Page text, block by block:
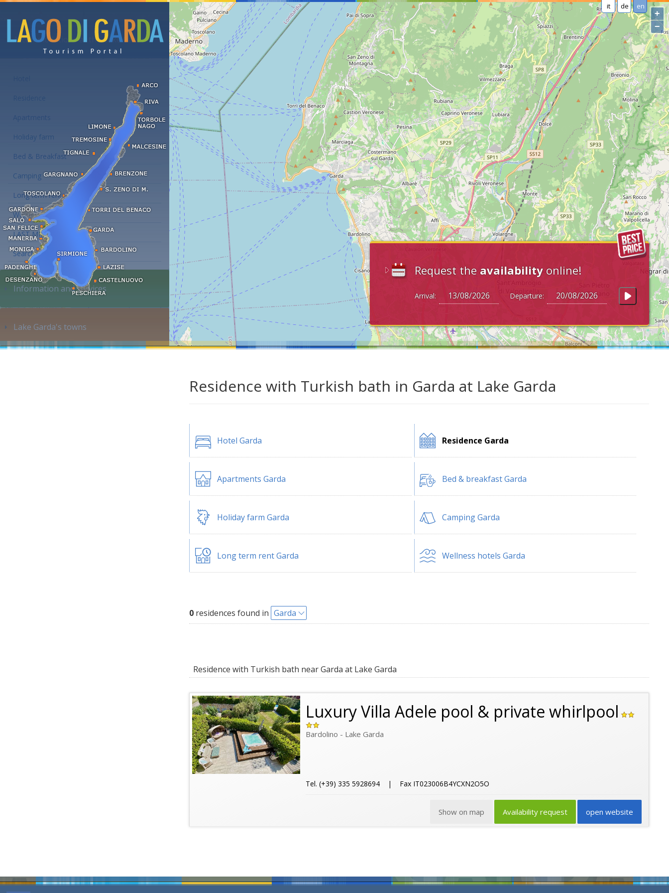
it de en
Request the availability online!
Arrival: Departure:
+
−
Accommodations at the Lake Garda
Apartments
Holiday farm
Bed & Breakfast
Camping
Long term rent
Wellness hotels
LAST MINUTE
Search accommodation...
Information and services
Lake Garda's towns
Residence with Turkish bath in Garda at Lake Garda
Hotel Garda Residence Garda
Apartments Garda Bed & breakfast Garda
Holiday farm Garda Camping Garda
Long term rent Garda Wellness hotels Garda
0 residences found in Garda
Residence with Turkish bath near Garda at Lake Garda
Luxury Villa Adele pool & private whirlpool
Bardolino - Lake Garda
Tel. (+39) 335 5928694 | Fax IT023006B4YCXN2O5O
open website
Availability request
Show on map